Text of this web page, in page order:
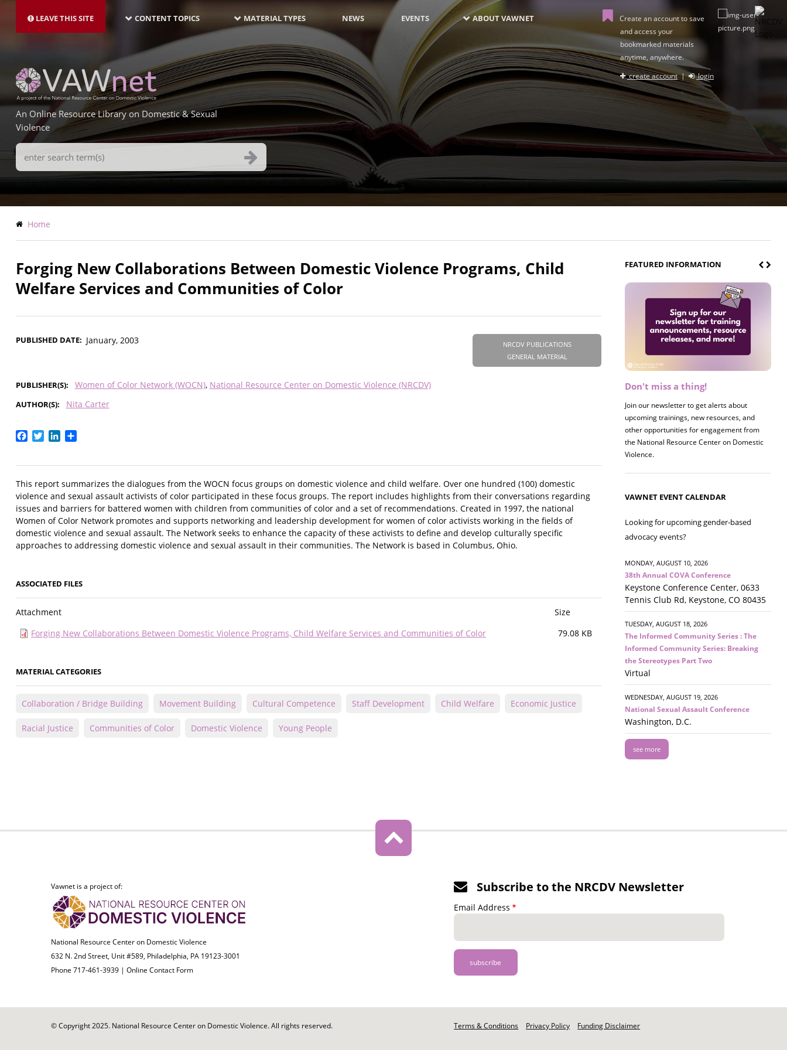
main
LEAVE THIS SITE NAVIGATION-
LATEST
CONTENT TOPICS MATERIAL TYPES NEWS EVENTS ABOUT VAWNET
Create an account to save
and access your
bookmarked materials
anytime, anywhere.
create account| login
An Online Resource Library on Domestic & Sexual
Violence
Search
Terms
Breadcrumb
Home
Forging New Collaborations Between Domestic Violence Programs, Child
Welfare Services and Communities of Color
NRCDV PUBLICATIONS
GENERAL MATERIAL
PUBLISHED DATE January, 2003
PUBLISHER(S) Women of Color Network (WOCN) National Resource Center on Domestic Violence (NRCDV)
AUTHOR(S) Nita Carter
Facebook
TwitterLinkedIn
This report summarizes the dialogues from the WOCN focus groups on domestic violence and child welfare. Over one hundred (100) domestic
violence and sexual assault activists of color participated in these focus groups. The report includes highlights from their conversations regarding
issues and barriers for battered women with children from communities of color and a set of recommendations. Created in 1997, the national
Women of Color Network promotes and supports networking and leadership development for women of color activists working in the fields of
domestic violence and sexual assault. The Network seeks to enhance the capacity of these activists to define and develop culturally specific
approaches to addressing domestic violence and sexual assault in their communities. The Network is based in Columbus, Ohio.
ASSOCIATED FILES
Attachment
Size
Forging New Collaborations Between Domestic Violence Programs, Child Welfare Services and Communities of Color
79.08 KB
MATERIAL CATEGORIES
Collaboration / Bridge Building Movement Building Cultural Competence Staff Development Child Welfare Economic Justice
Racial Justice Communities of Color Domestic Violence Young People
FEATURED INFORMATION
Don't miss a thing!
Join our newsletter to get alerts about
upcoming trainings, new resources, and
other opportunities for engagement from
the National Resource Center on Domestic
Violence.
Register now! 2026 Policy &
Join us on 8/27 for our annual Policy &
Research Briefing! This year's session will
examine the intersections of substance use
and safe housing for survivors.
VAWNET EVENT CALENDAR
Looking for upcoming gender-based
advocacy events?
MONDAY, AUGUST 10, 2026
38th Annual COVA Conference
Keystone Conference Center, 0633
Tennis Club Rd, Keystone, CO 80435
TUESDAY, AUGUST 18, 2026
The Informed Community Series : The
Informed Community Series: Breaking
the Stereotypes Part Two
Virtual
WEDNESDAY, AUGUST 19, 2026
National Sexual Assault Conference
Washington, D.C.
see more
Vawnet is a project of:
National Resource Center on Domestic Violence
632 N. 2nd Street, Unit #589, Philadelphia, PA 19123-3001
Phone 717-461-3939 | Online Contact Form
Subscribe to the NRCDV Newsletter
Email Address
© Copyright 2025. National Resource Center on Domestic Violence. All rights reserved.
Footer
Terms & Conditions Privacy Policy Funding Disclaimer